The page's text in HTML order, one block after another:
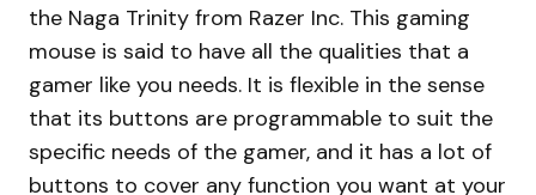
the Naga Trinity from Razer Inc. This gaming
mouse is said to have all the qualities that a
gamer like you needs. It is flexible in the sense
that its buttons are programmable to suit the
specific needs of the gamer, and it has a lot of
buttons to cover any function you want at your